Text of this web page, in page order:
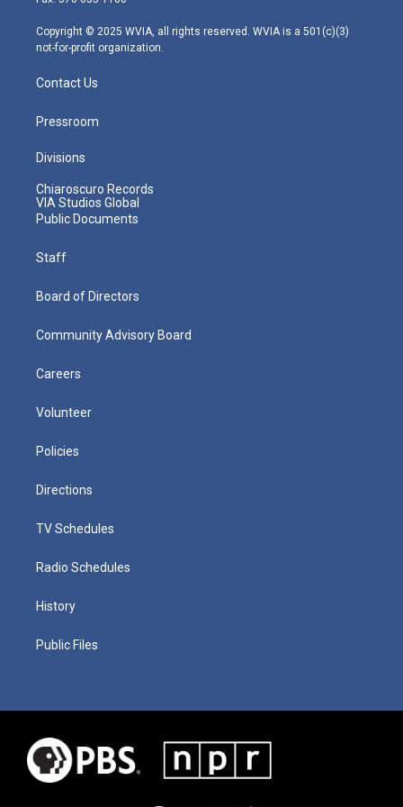
m
Copyright © 2025 WVIA, all rights reserved. WVIA is a 501(c)(3)
not-for-profit organization.
Contact Us
Pressroom
Divisions
Chiaroscuro Records
VIA Studios Global
Public Documents
Staff
Board of Directors
Community Advisory Board
Careers
Volunteer
Policies
Directions
TV Schedules
Radio Schedules
History
Public Files